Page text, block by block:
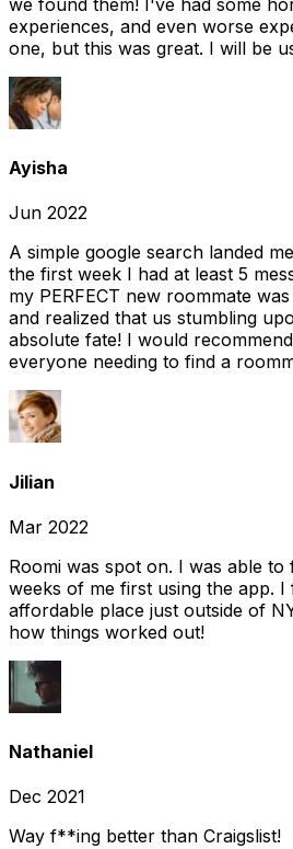
experiences, and even worse
one, but this was great. I will be
Ayisha
Jun 2022
A simple google search landed
the first week I had at least 5
my PERFECT new roommate
and realized that us stumbling
absolute fate! I would
everyone needing to find a
Jilian
Mar 2022
Roomi was spot on. I was able
weeks of me first using the app. I
affordable place just outside of
how things worked out!
Nathaniel
Dec 2021
Way f**ing better than Craigslist!